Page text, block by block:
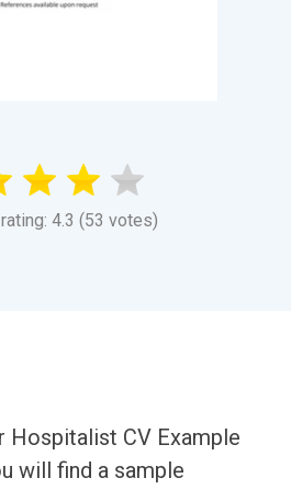
4.3 (53 votes)
Hospitalist CV Example
will find a sample